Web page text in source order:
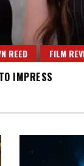
REED FILM
IMPRESS